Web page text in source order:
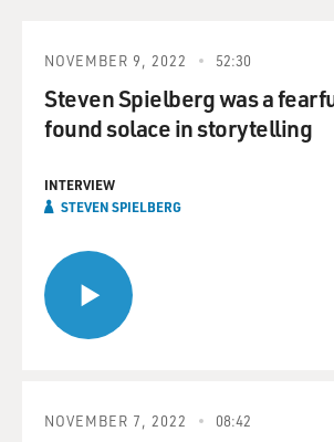
NOVEMBER 9, 2022 52:30
Steven Spielberg was a
found solace in storytelling
INTERVIEW
STEVEN SPIELBERG
NOVEMBER 7, 2022 08:42